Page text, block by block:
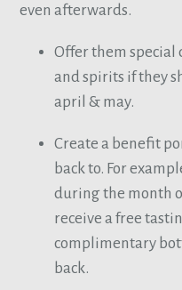
even afterwards.
Offer them special
and spirits if they
april & may.
Create a benefit
back to. For
during the month
receive a free
complimentary
back.